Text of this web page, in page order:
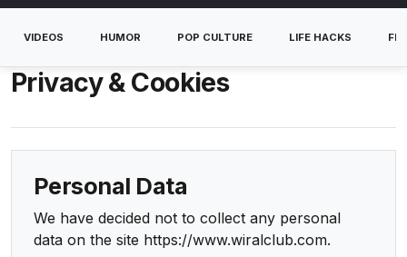
VIDEOS HUMOR POP CULTURE LIFE HACKS
Privacy & Cookies
Personal Data
We have decided not to collect any personal
data on the site https://www.wiralclub.com.